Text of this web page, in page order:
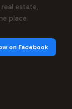
real estate,
place.
on Facebook